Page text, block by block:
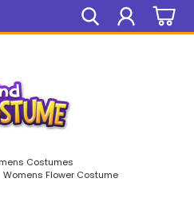
ALL Items!
Costumes
Womens Flower Costume